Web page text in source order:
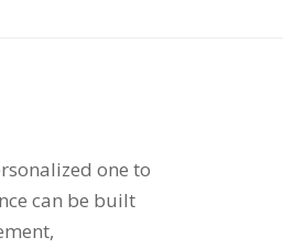
one to
can be built